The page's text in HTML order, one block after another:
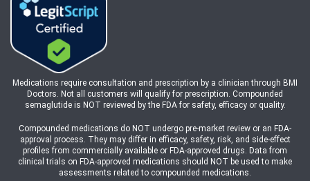
Medications require consultation and prescription by a clinician through BMI
Doctors. Not all customers will qualify for prescription. Compounded
semaglutide is NOT reviewed by the FDA for safety, efficacy or quality.
Compounded medications do NOT undergo pre-market review or an FDA-
approval process. They may differ in efficacy, safety, risk, and side-effect
profiles from commercially available or FDA-approved drugs. Data from
clinical trials on FDA-approved medications should NOT be used to make
assessments related to compounded medications.